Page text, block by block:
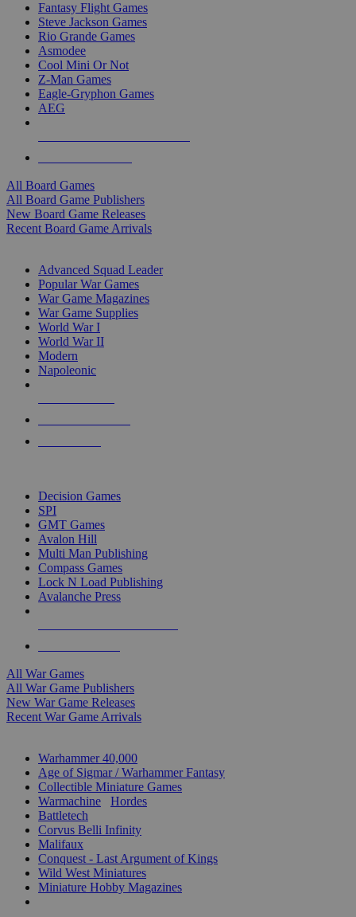
Fantasy Flight Games
Steve Jackson Games
Rio Grande Games
Asmodee
Cool Mini Or Not
Z-Man Games
Eagle-Gryphon Games
AEG
All Board Games
All Board Game Publishers
New Board Game Releases
Recent Board Game Arrivals
Advanced Squad Leader
Popular War Games
War Game Magazines
War Game Supplies
World War I
World War II
Modern
Napoleonic
Decision Games
SPI
GMT Games
Avalon Hill
Multi Man Publishing
Compass Games
Lock N Load Publishing
Avalanche Press
All War Games
All War Game Publishers
New War Game Releases
Recent War Game Arrivals
Warhammer 40,000
Age of Sigmar / Warhammer Fantasy
Collectible Miniature Games
Warmachine
Hordes
Battletech
Corvus Belli Infinity
Malifaux
Conquest - Last Argument of Kings
Wild West Miniatures
Miniature Hobby Magazines